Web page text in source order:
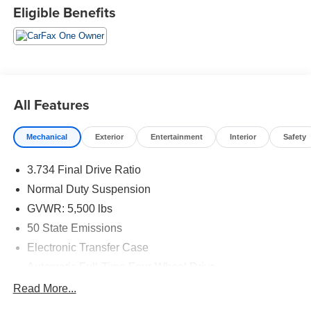
Eligible Benefits
All Features
Mechanical Exterior Entertainment Interior Safety
3.734 Final Drive Ratio
Normal Duty Suspension
GVWR: 5,500 lbs
50 State Emissions
Electronic Transfer Case
700CCA Maintenance-Free Battery w/Run Down
Read More...